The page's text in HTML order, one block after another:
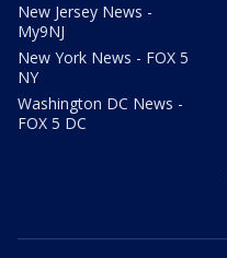
New Jersey News -
My9NJ
New York News - FOX 5
NY
Washington DC News -
FOX 5 DC